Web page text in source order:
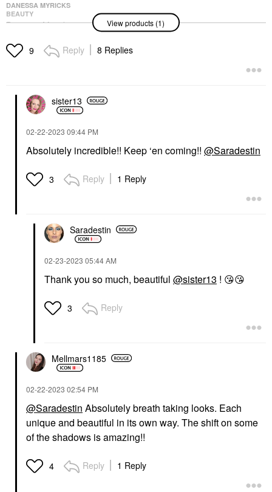
DANESSA MYRICKS
BEAUTY
Danessa Myricks
Blurring Balm Powder -
Tinted Primer &
View products (1)
9 Reply 8 Replies
sister13
‎02-22-2023 09:44 PM
Absolutely incredible!! Keep ‘en coming!! @Saradestin
3 Reply 1 Reply
Saradestin
‎02-23-2023 05:44 AM
Thank you so much, beautiful @sister13 ! 😘😘
3 Reply
Mellmars1185
‎02-22-2023 02:54 PM
@Saradestin Absolutely breath taking looks. Each
unique and beautiful in its own way. The shift on some
of the shadows is amazing!!
4 Reply 1 Reply